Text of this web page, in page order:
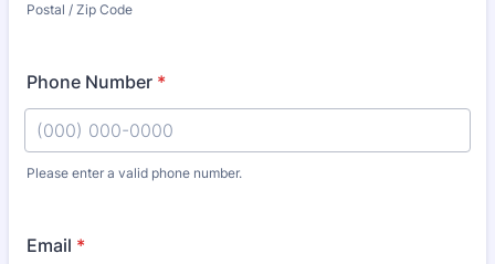
Postal / Zip Code
Phone Number *
Please enter a valid phone number.
Email *